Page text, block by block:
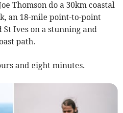
Thomson do a 30km coastal
an 18-mile point-to-point
St Ives on a stunning and
path.
and eight minutes.